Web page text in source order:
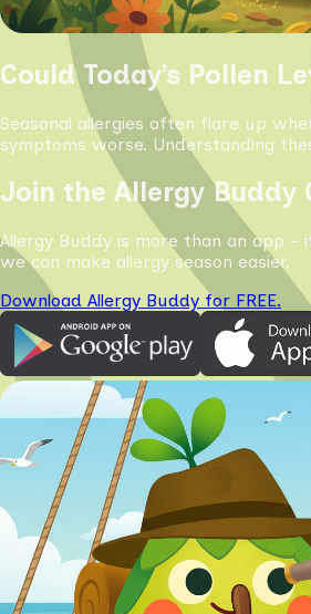
Could Today’s Pollen
Seasonal allergies often flare up
symptoms worse. Understanding
Join the Allergy Buddy
Allergy Buddy is more than an app -
we can make allergy season easier.
Download Allergy Buddy for FREE.